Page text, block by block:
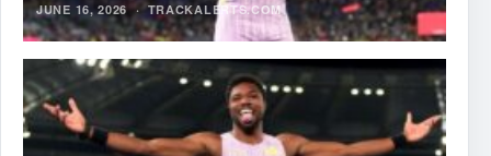
JUNE 16, 2026·TRACKALERTS.COM